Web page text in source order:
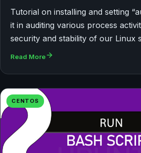
Tutorial on installing and setting
it in auditing various process
security and stability of our Linux
Read More
CENTOS